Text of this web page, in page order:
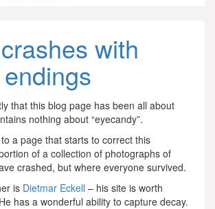
with
that this blog page has been all about
nothing about “eyecandy”.
a page that starts to correct this
of a collection of photographs of
crashed, but where everyone survived.
is Dietmar Eckell – his site is worth
has a wonderful ability to capture decay.